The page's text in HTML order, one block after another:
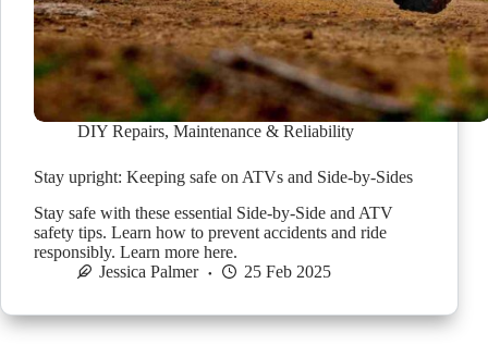
DIY Repairs, Maintenance & Reliability
Stay upright: Keeping safe on ATVs and Side-by-Sides
Stay safe with these essential Side-by-Side and ATV
safety tips. Learn how to prevent accidents and ride
responsibly. Learn more here.
Jessica Palmer
25 Feb 2025